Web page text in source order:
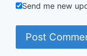
Send me new